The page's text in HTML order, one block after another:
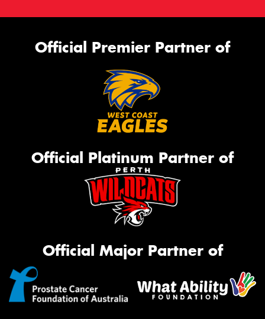
Official Premier Partner of
Official Platinum Partner of
Official Major Partner of